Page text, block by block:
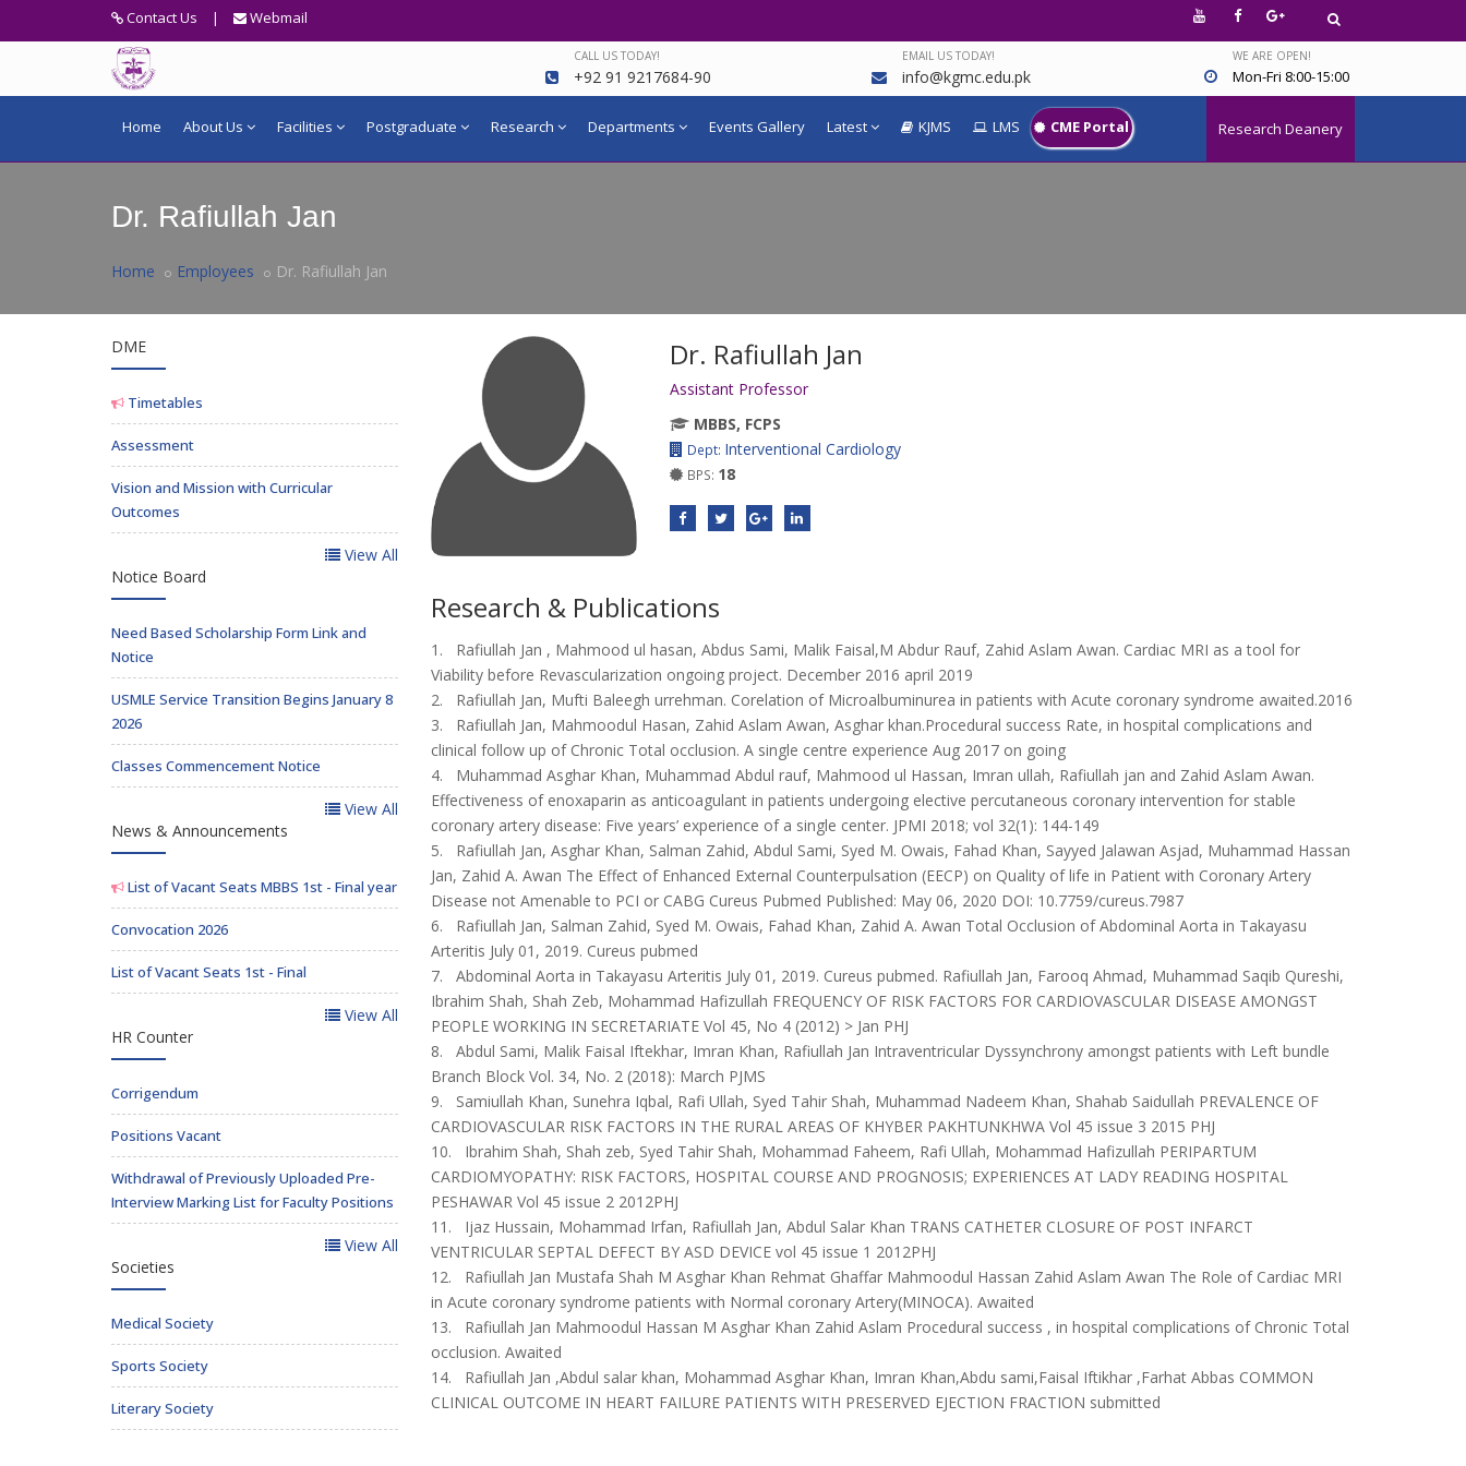
Contact Us | Webmail
CALL US TODAY!
+92 91 9217684-90
EMAIL US TODAY!
info@kgmc.edu.pk
WE ARE OPEN!
Mon-Fri 8:00-15:00
Home About Us Facilities Postgraduate Research Departments Events Gallery Latest KJMS LMS CME Portal Research Deanery
Dr. Rafiullah Jan
Home Employees Dr. Rafiullah Jan
Dr. Rafiullah Jan
Assistant Professor
MBBS, FCPS
Dept: Interventional Cardiology
BPS: 18
Research & Publications
1. Rafiullah Jan , Mahmood ul hasan, Abdus Sami, Malik Faisal,M Abdur Rauf, Zahid Aslam Awan. Cardiac MRI as a tool for
Viability before Revascularization ongoing project. December 2016 april 2019
2. Rafiullah Jan, Mufti Baleegh urrehman. Corelation of Microalbuminurea in patients with Acute coronary syndrome awaited.2016
3. Rafiullah Jan, Mahmoodul Hasan, Zahid Aslam Awan, Asghar khan.Procedural success Rate, in hospital complications and
clinical follow up of Chronic Total occlusion. A single centre experience Aug 2017 on going
4. Muhammad Asghar Khan, Muhammad Abdul rauf, Mahmood ul Hassan, Imran ullah, Rafiullah jan and Zahid Aslam Awan.
Effectiveness of enoxaparin as anticoagulant in patients undergoing elective percutaneous coronary intervention for stable
coronary artery disease: Five years’ experience of a single center. JPMI 2018; vol 32(1): 144-149
5. Rafiullah Jan, Asghar Khan, Salman Zahid, Abdul Sami, Syed M. Owais, Fahad Khan, Sayyed Jalawan Asjad, Muhammad Hassan
Jan, Zahid A. Awan The Effect of Enhanced External Counterpulsation (EECP) on Quality of life in Patient with Coronary Artery
Disease not Amenable to PCI or CABG Cureus Pubmed Published: May 06, 2020 DOI: 10.7759/cureus.7987
6. Rafiullah Jan, Salman Zahid, Syed M. Owais, Fahad Khan, Zahid A. Awan Total Occlusion of Abdominal Aorta in Takayasu
Arteritis July 01, 2019. Cureus pubmed
7. Abdominal Aorta in Takayasu Arteritis July 01, 2019. Cureus pubmed. Rafiullah Jan, Farooq Ahmad, Muhammad Saqib Qureshi,
Ibrahim Shah, Shah Zeb, Mohammad Hafizullah FREQUENCY OF RISK FACTORS FOR CARDIOVASCULAR DISEASE AMONGST
PEOPLE WORKING IN SECRETARIATE Vol 45, No 4 (2012) > Jan PHJ
8. Abdul Sami, Malik Faisal Iftekhar, Imran Khan, Rafiullah Jan Intraventricular Dyssynchrony amongst patients with Left bundle
Branch Block Vol. 34, No. 2 (2018): March PJMS
9. Samiullah Khan, Sunehra Iqbal, Rafi Ullah, Syed Tahir Shah, Muhammad Nadeem Khan, Shahab Saidullah PREVALENCE OF
CARDIOVASCULAR RISK FACTORS IN THE RURAL AREAS OF KHYBER PAKHTUNKHWA Vol 45 issue 3 2015 PHJ
10. Ibrahim Shah, Shah zeb, Syed Tahir Shah, Mohammad Faheem, Rafi Ullah, Mohammad Hafizullah PERIPARTUM
CARDIOMYOPATHY: RISK FACTORS, HOSPITAL COURSE AND PROGNOSIS; EXPERIENCES AT LADY READING HOSPITAL
PESHAWAR Vol 45 issue 2 2012PHJ
11. Ijaz Hussain, Mohammad Irfan, Rafiullah Jan, Abdul Salar Khan TRANS CATHETER CLOSURE OF POST INFARCT
VENTRICULAR SEPTAL DEFECT BY ASD DEVICE vol 45 issue 1 2012PHJ
12. Rafiullah Jan Mustafa Shah M Asghar Khan Rehmat Ghaffar Mahmoodul Hassan Zahid Aslam Awan The Role of Cardiac MRI
in Acute coronary syndrome patients with Normal coronary Artery(MINOCA). Awaited
13. Rafiullah Jan Mahmoodul Hassan M Asghar Khan Zahid Aslam Procedural success , in hospital complications of Chronic Total
occlusion. Awaited
14. Rafiullah Jan ,Abdul salar khan, Mohammad Asghar Khan, Imran Khan,Abdu sami,Faisal Iftikhar ,Farhat Abbas COMMON
CLINICAL OUTCOME IN HEART FAILURE PATIENTS WITH PRESERVED EJECTION FRACTION submitted
DME
Timetables
Assessment
Vision and Mission with Curricular
Outcomes
View All
Notice Board
Need Based Scholarship Form Link and
Notice
USMLE Service Transition Begins January 8
2026
Classes Commencement Notice
View All
News & Announcements
List of Vacant Seats MBBS 1st - Final year
Convocation 2026
List of Vacant Seats 1st - Final
View All
HR Counter
Corrigendum
Positions Vacant
Withdrawal of Previously Uploaded Pre-
Interview Marking List for Faculty Positions
View All
Societies
Medical Society
Sports Society
Literary Society